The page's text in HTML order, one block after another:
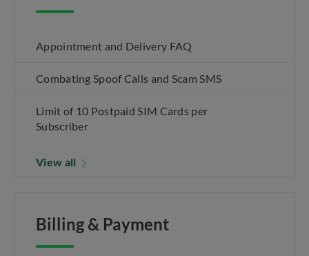
Appointment and Delivery FAQ
Combating Spoof Calls and Scam SMS
Limit of 10 Postpaid SIM Cards per
Subscriber
View all
Billing & Payment